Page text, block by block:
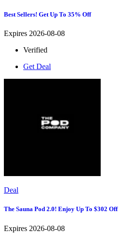
Best Sellers! Get Up To 35% Off
Expires 2026-08-08
Verified
Get Deal
Deal
The Sauna Pod 2.0! Enjoy Up To $302 Off
Expires 2026-08-08